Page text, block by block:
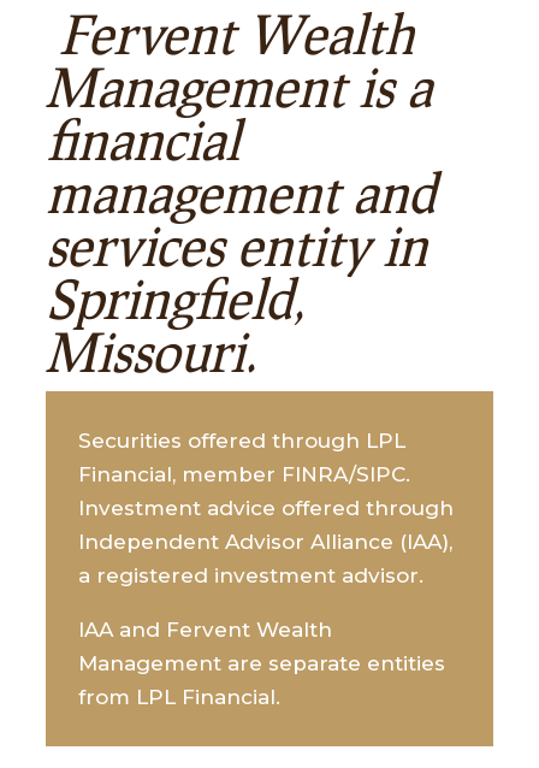
Fervent Wealth
Management is a
financial
management and
services entity in
Springfield,
Missouri.
Securities offered through LPL
Financial, member FINRA/SIPC.
Investment advice offered through
Independent Advisor Alliance (IAA),
a registered investment advisor.
IAA and Fervent Wealth
Management are separate entities
from LPL Financial.